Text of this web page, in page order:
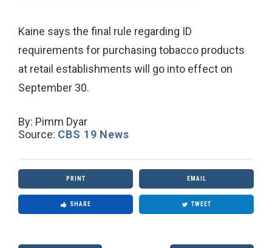
Kaine says the final rule regarding ID
requirements for purchasing tobacco products
at retail establishments will go into effect on
September 30.
By: Pimm Dyar
Source: CBS 19 News
PRINT EMAIL
SHARE TWEET